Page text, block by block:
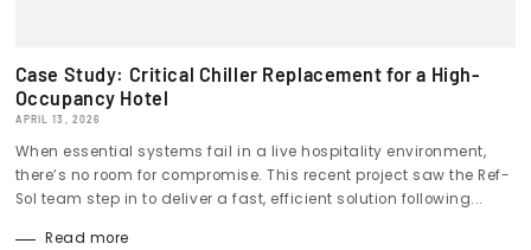
Case Study: Critical Chiller Replacement for a High-
Occupancy Hotel
APRIL 13, 2026
When essential systems fail in a live hospitality environment,
there’s no room for compromise. This recent project saw the Ref-
Sol team step in to deliver a fast, efficient solution following...
Read more